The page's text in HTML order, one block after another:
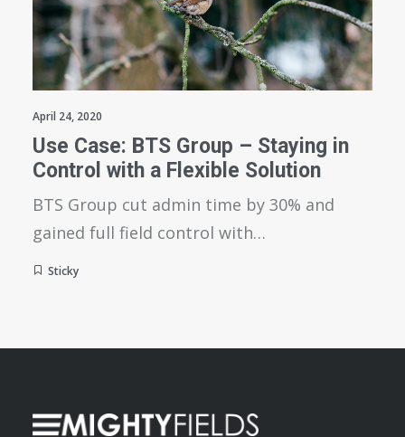
April 24, 2020
Use Case: BTS Group – Staying in
Control with a Flexible Solution
BTS Group cut admin time by 30% and
gained full field control with…
Sticky